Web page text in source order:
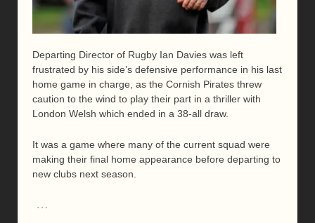
Departing Director of Rugby Ian Davies was left
frustrated by his side’s defensive performance in his last
home game in charge, as the Cornish Pirates threw
caution to the wind to play their part in a thriller with
London Welsh which ended in a 38-all draw.
It was a game where many of the current squad were
making their final home appearance before departing to
new clubs next season.
…